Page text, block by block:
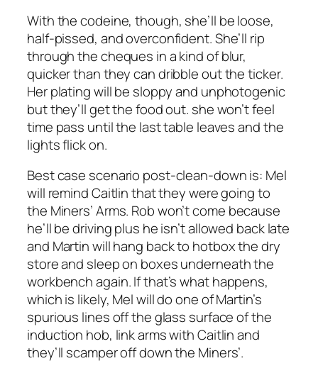
With the codeine, though, she’ll be loose,
half-pissed, and overconfident. She’ll rip
through the cheques in a kind of blur,
quicker than they can dribble out the ticker.
Her plating will be sloppy and unphotogenic
but they’ll get the food out. she won’t feel
time pass until the last table leaves and the
lights flick on.
Best case scenario post-clean-down is: Mel
will remind Caitlin that they were going to
the Miners’ Arms. Rob won’t come because
he’ll be driving plus he isn’t allowed back late
and Martin will hang back to hotbox the dry
store and sleep on boxes underneath the
workbench again. If that’s what happens,
which is likely, Mel will do one of Martin’s
spurious lines off the glass surface of the
induction hob, link arms with Caitlin and
they’ll scamper off down the Miners’.